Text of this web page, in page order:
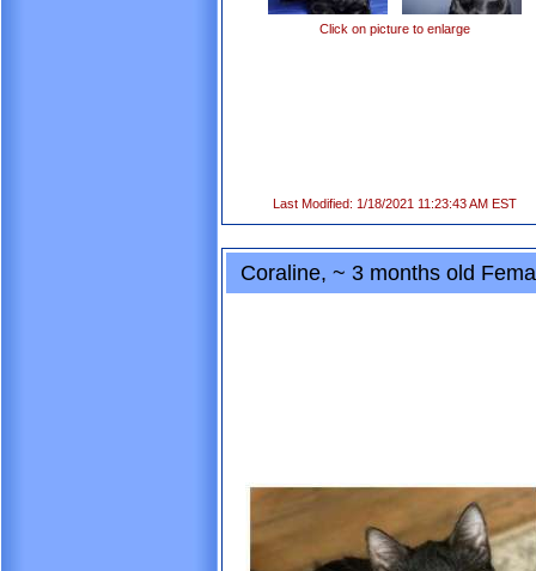
Click on picture to enlarge
Last Modified: 1/18/2021 11:23:43 AM EST
Coraline, ~ 3 months old